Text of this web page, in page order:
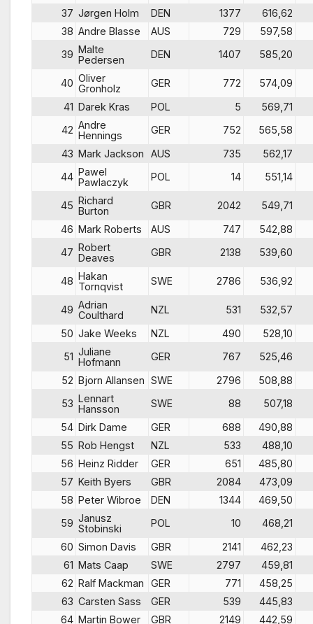
37 Jørgen Holm DEN 1377
616,62
38 Andre Blasse AUS 729
597,58
39 Malte
Pedersen
DEN 1407 585,20
40 Oliver
Gronholz
GER 772
574,09
41 Darek Kras POL 5
569,71
42 Andre
Hennings
GER 752
565,58
43 Mark Jackson AUS 735
562,17
44 Pawel
Pawlaczyk
POL 14 551,14
45 Richard
Burton
GBR 2042
549,71
46 Mark Roberts AUS 747
542,88
47 Robert
Deaves
GBR 2138 539,60
48 Hakan
Tornqvist
SWE 2786 536,92
49 Adrian
Coulthard
NZL 531
532,57
50 Jake Weeks NZL 490
528,10
51 Juliane
Hofmann
GER 767
525,46
52 Bjorn Allansen SWE 2796
508,88
53 Lennart
Hansson
SWE 88
507,18
54 Dirk Dame GER 688
490,88
55 Rob Hengst NZL 533
488,10
56 Heinz Ridder GER 651
485,80
57 Keith Byers GBR 2084
473,09
58 Peter Wibroe DEN 1344
469,50
59 Janusz
Stobinski
POL 10
468,21
60 Simon Davis GBR 2141
462,23
61 Mats Caap SWE 2797
459,81
62 Ralf Mackman GER 771
458,25
63 Carsten Sass GER 539
445,83
64 Martin Bower GBR 2149
442,59